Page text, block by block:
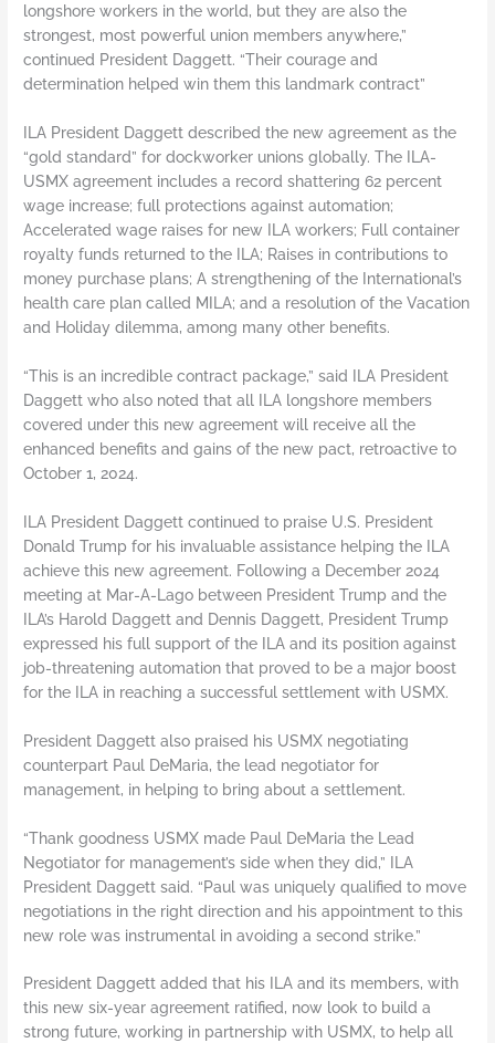
longshore workers in the world, but they are also the
strongest, most powerful union members anywhere,”
continued President Daggett. “Their courage and
determination helped win them this landmark contract”
ILA President Daggett described the new agreement as the
“gold standard” for dockworker unions globally. The ILA-
USMX agreement includes a record shattering 62 percent
wage increase; full protections against automation;
Accelerated wage raises for new ILA workers; Full container
royalty funds returned to the ILA; Raises in contributions to
money purchase plans; A strengthening of the International’s
health care plan called MILA; and a resolution of the Vacation
and Holiday dilemma, among many other benefits.
“This is an incredible contract package,” said ILA President
Daggett who also noted that all ILA longshore members
covered under this new agreement will receive all the
enhanced benefits and gains of the new pact, retroactive to
October 1, 2024.
ILA President Daggett continued to praise U.S. President
Donald Trump for his invaluable assistance helping the ILA
achieve this new agreement. Following a December 2024
meeting at Mar-A-Lago between President Trump and the
ILA’s Harold Daggett and Dennis Daggett, President Trump
expressed his full support of the ILA and its position against
job-threatening automation that proved to be a major boost
for the ILA in reaching a successful settlement with USMX.
President Daggett also praised his USMX negotiating
counterpart Paul DeMaria, the lead negotiator for
management, in helping to bring about a settlement.
“Thank goodness USMX made Paul DeMaria the Lead
Negotiator for management’s side when they did,” ILA
President Daggett said. “Paul was uniquely qualified to move
negotiations in the right direction and his appointment to this
new role was instrumental in avoiding a second strike.”
President Daggett added that his ILA and its members, with
this new six-year agreement ratified, now look to build a
strong future, working in partnership with USMX, to help all